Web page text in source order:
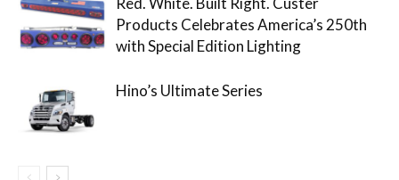
Products Celebrates America’s 250th
with Special Edition Lighting
Hino’s Ultimate Series